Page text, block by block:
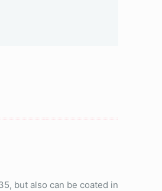
but also can be coated in